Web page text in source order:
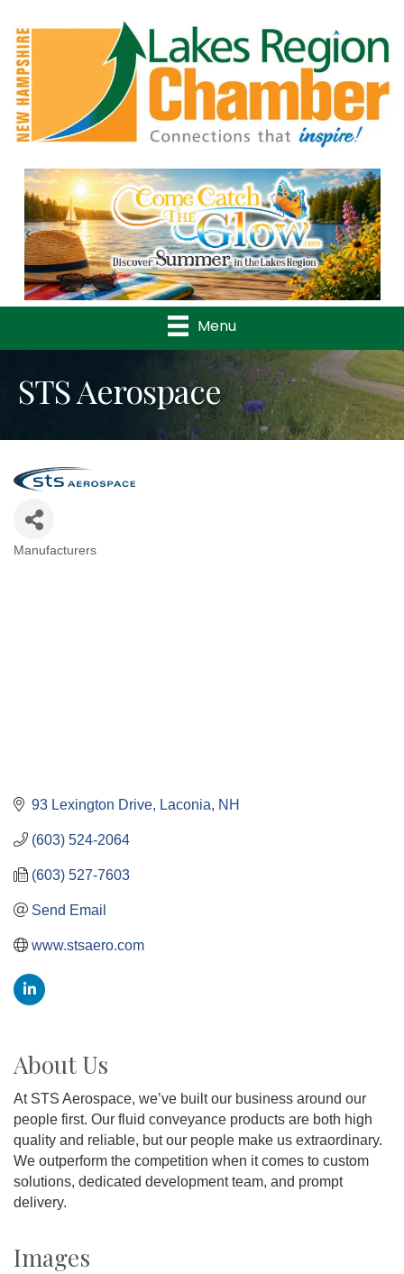
Previous
Menu
STS Aerospace
Manufacturers
93 Lexington Drive Laconia NH
(603) 524-2064
(603) 527-7603
Send Email
www.stsaero.com
About Us
At STS Aerospace, we’ve built our business around our
people first. Our fluid conveyance products are both high
quality and reliable, but our people make us extraordinary.
We outperform the competition when it comes to custom
solutions, dedicated development team, and prompt
delivery.
Images